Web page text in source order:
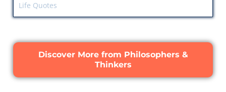
Life Quotes
Discover More from Philosophers &
Thinkers